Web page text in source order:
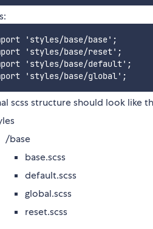
'styles/base/base';
'styles/base/reset';
'styles/base/default';
scss structure should look like
/base
base.scss
default.scss
global.scss
reset.scss